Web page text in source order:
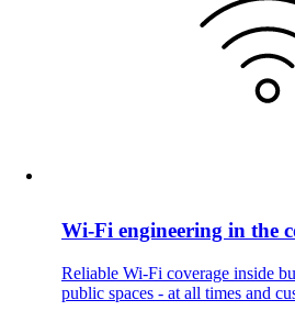
Wi-Fi engineering in the
Reliable Wi-Fi coverage inside
public spaces - at all times and